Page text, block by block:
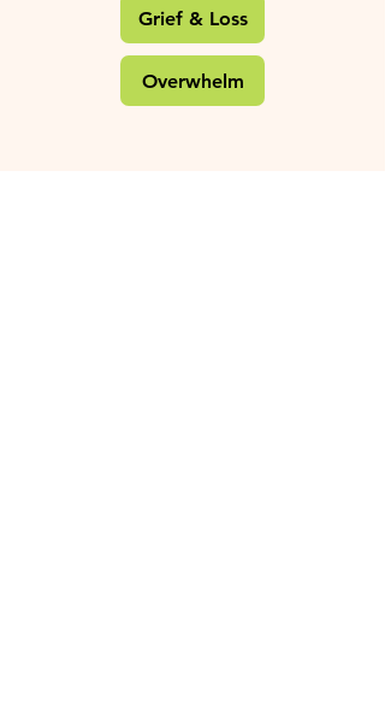
Grief & Loss
Overwhelm